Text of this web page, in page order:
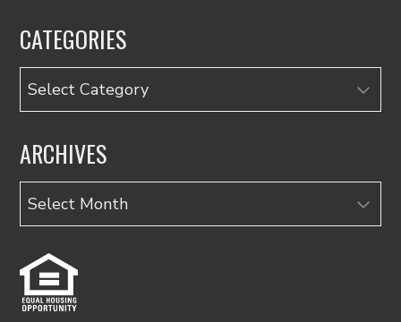
CATEGORIES
Categories
ARCHIVES
Archives